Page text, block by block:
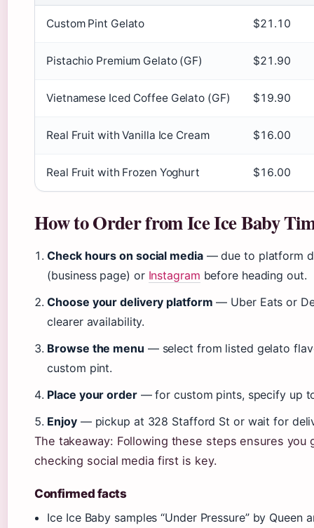
Custom Pint Gelato $21.10
Pistachio Premium Gelato (GF) $21.90
Vietnamese Iced Coffee Gelato (GF) $19.90
Real Fruit with Vanilla Ice Cream $16.00
Real Fruit with Frozen Yoghurt $16.00
How to Order from Ice Ice Baby
Check hours on social media— due to platform
(business page) or Instagram before heading out.
Choose your delivery platform — Uber Eats or
clearer availability.
Browse the menu — select from listed gelato
custom pint.
Place your order— for custom pints, specify up
Enjoy— pickup at 328 Stafford St or wait for
The takeaway: Following these steps ensures
checking social media first is key.
Confirmed facts
Ice Ice Baby samples “Under Pressure” by